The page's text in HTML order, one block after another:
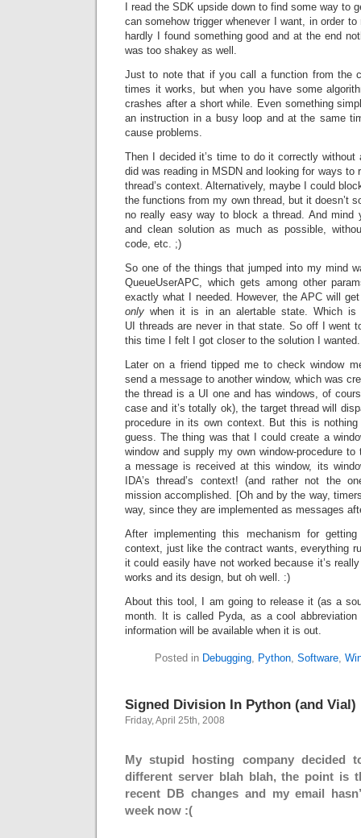
I read the SDK upside down to find some way to
can somehow trigger whenever I want, in order to
hardly I found something good and at the end
was too shakey as well.
Just to note that if you call a function from the
times it works, but when you have some
crashes after a short while. Even something
an instruction in a busy loop and at the same
cause problems.
Then I decided it’s time to do it correctly
did was reading in MSDN and looking for ways to
thread’s context. Alternatively, maybe I could
the functions from my own thread, but it doesn’t
no really easy way to block a thread. And mind
and clean solution as much as possible,
code, etc. ;)
So one of the things that jumped into my mind
QueueUserAPC, which gets among other
exactly what I needed. However, the APC will
only when it is in an alertable state. Which is
UI threads are never in that state. So off I went
this time I felt I got closer to the solution I wanted.
Later on a friend tipped me to check window
send a message to another window, which was
the thread is a UI one and has windows, of
case and it’s totally ok), the target thread will
procedure in its own context. But this is
guess. The thing was that I could create a
window and supply my own window-procedure to
a message is received at this window, its
IDA’s thread’s context! (and rather not the
mission accomplished. [Oh and by the way,
way, since they are implemented as messages
After implementing this mechanism for
context, just like the contract wants, everything
it could easily have not worked because it’s
works and its design, but oh well. :)
About this tool, I am going to release it (as a
month. It is called Pyda, as a cool
information will be available when it is out.
Posted in Debugging, Python, Software,
Signed Division In Python (and Vial)
Friday, April 25th, 2008
My stupid hosting company decided
different server blah blah, the point is
recent DB changes and my email
week now :(